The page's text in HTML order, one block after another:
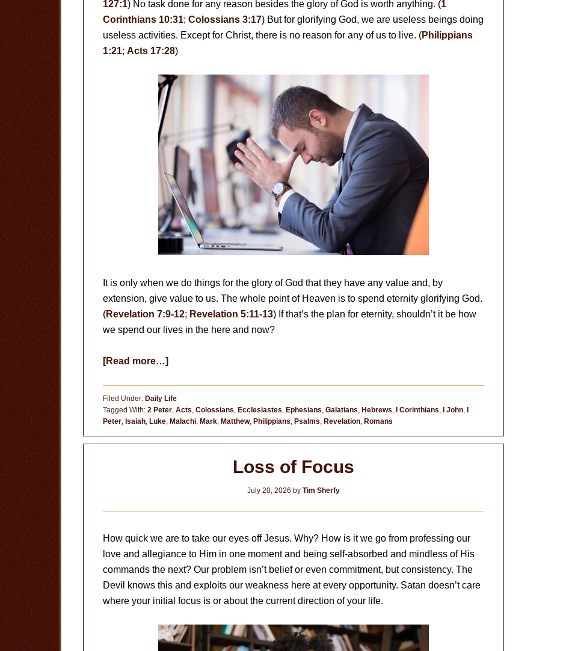
127:1) No task done for any reason besides the glory of God is worth anything. (1
Corinthians 10:31; Colossians 3:17) But for glorifying God, we are useless beings doing
useless activities. Except for Christ, there is no reason for any of us to live. (Philippians
1:21; Acts 17:28)
It is only when we do things for the glory of God that they have any value and, by
extension, give value to us. The whole point of Heaven is to spend eternity glorifying God.
(Revelation 7:9-12; Revelation 5:11-13) If that’s the plan for eternity, shouldn’t it be how
we spend our lives in the here and now?
[Read more…]about
Filed Under: Daily Life
Tagged With: 2 Peter, Acts, Colossians, Ecclesiastes, Ephesians, Galatians, Hebrews, I Corinthians, I John,
Peter, Isaiah, Luke, Malachi, Mark, Matthew, Philippians, Psalms, Revelation, Romans
Loss of Focus
July 20, 2026 by Tim Sherfy
How quick we are to take our eyes off Jesus. Why? How is it we go from professing our
love and allegiance to Him in one moment and being self-absorbed and mindless of His
commands the next? Our problem isn’t belief or even commitment, but consistency. The
Devil knows this and exploits our weakness here at every opportunity. Satan doesn’t care
where your initial focus is or about the current direction of your life.